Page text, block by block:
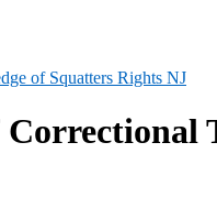
of Squatters Rights NJ